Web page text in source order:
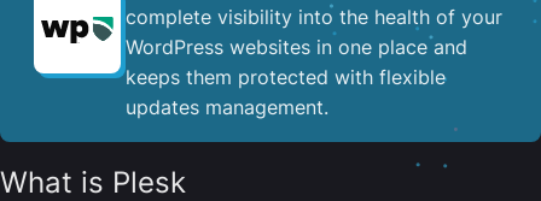
complete visibility into the health of your
WordPress websites in one place and
keeps them protected with flexible
updates management.
What is Plesk